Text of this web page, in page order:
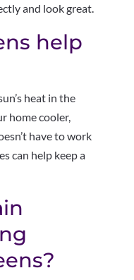
and look great.
help
heat in the
home cooler,
have to work
can help keep a